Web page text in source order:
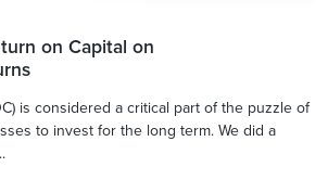
on Capital on
is considered a critical part of the puzzle of
to invest for the long term. We did a